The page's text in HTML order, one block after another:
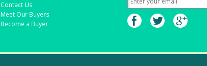
Contact Us
Meet Our Buyers
Become a Buyer